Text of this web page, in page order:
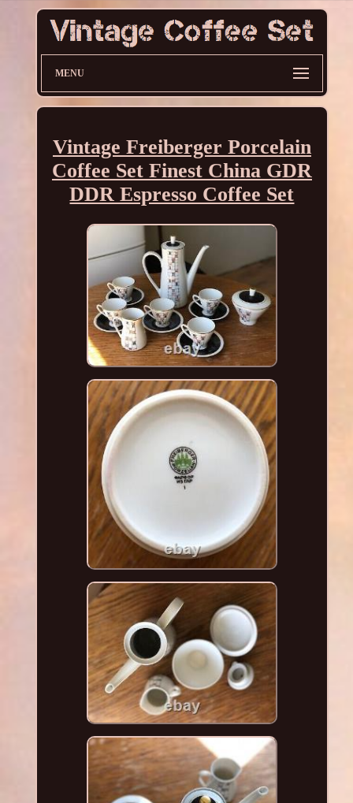
MENU
Vintage Freiberger Porcelain
Coffee Set Finest China GDR
DDR Espresso Coffee Set